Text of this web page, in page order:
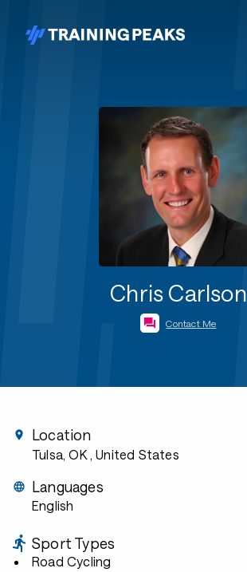
Chris Carlson
Contact Me
Location
Tulsa, OK , United States
Languages
English
Sport Types
Road Cycling